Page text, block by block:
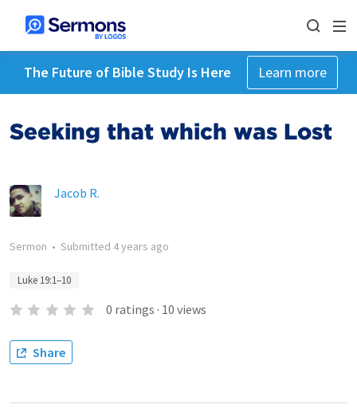
The Future of Bible Study Is Here Learn more
Seeking that which was Lost
Jacob R.
Sermon • Submitted 4 years ago
Luke 19:1–10
0 ratings · 10 views
Share